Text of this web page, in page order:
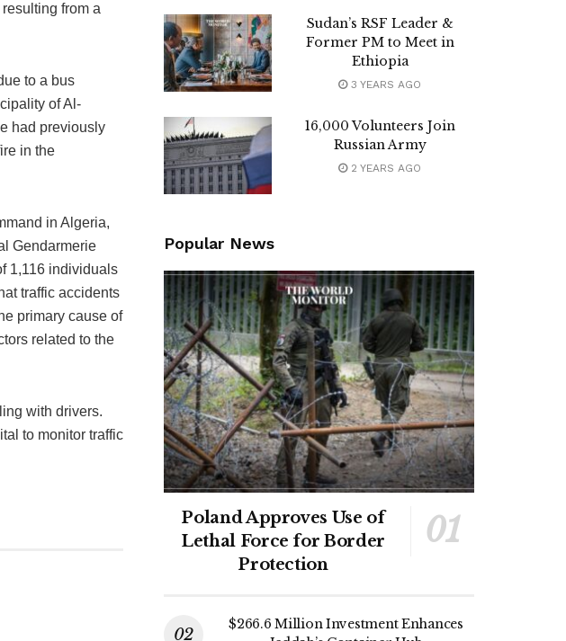
from a
to a bus
of Al-
had previously
in the
in Algeria,
Gendarmerie
1,116 individuals
traffic accidents
primary cause of
related to the
with drivers.
to monitor traffic
Sudan’s RSF Leader &
Former PM to Meet in
Ethiopia
3 YEARS AGO
16,000 Volunteers Join
Russian Army
2 YEARS AGO
Popular News
Poland Approves Use of
Lethal Force for Border
Protection
$266.6 Million Investment Enhances